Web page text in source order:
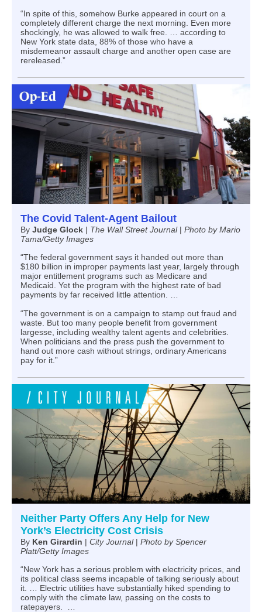
“In spite of this, somehow Burke appeared in court on a
completely different charge the next morning. Even more
shockingly, he was allowed to walk free. … according to
New York state data, 88% of those who have a
misdemeanor assault charge and another open case are
rereleased.”
The Covid Talent-Agent Bailout
By Judge Glock | The Wall Street Journal | Photo by Mario
Tama/Getty Images
“The federal government says it handed out more than
$180 billion in improper payments last year, largely through
major entitlement programs such as Medicare and
Medicaid. Yet the program with the highest rate of bad
payments by far received little attention. …
“The government is on a campaign to stamp out fraud and
waste. But too many people benefit from government
largesse, including wealthy talent agents and celebrities.
When politicians and the press push the government to
hand out more cash without strings, ordinary Americans
pay for it.”
Neither Party Offers Any Help for New
York’s Electricity Cost Crisis
By Ken Girardin | City Journal | Photo by Spencer
Platt/Getty Images
“New York has a serious problem with electricity prices, and
its political class seems incapable of talking seriously about
it. … Electric utilities have substantially hiked spending to
comply with the climate law, passing on the costs to
ratepayers. …